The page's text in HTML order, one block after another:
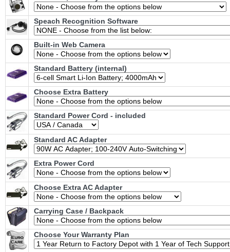
Speach Recognition Software
Built-in Web Camera
Standard Battery (internal)
Choose Extra Battery
Standard Power Cord - included
Standard AC Adapter
Extra Power Cord
Choose Extra AC Adapter
Carrying Case / Backpack
Choose Your Warranty Plan